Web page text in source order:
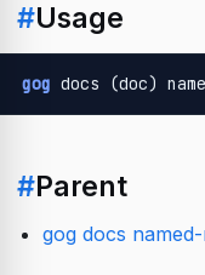
#Usage
gog docs (doc)
#Parent
gog docs